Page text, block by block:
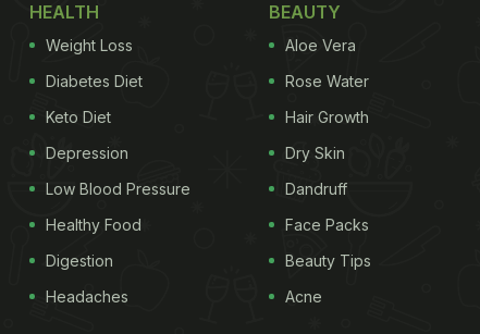
HEALTH
Weight Loss
Diabetes Diet
Keto Diet
Depression
Low Blood Pressure
Healthy Food
Digestion
Headaches
BEAUTY
Aloe Vera
Rose Water
Hair Growth
Dry Skin
Dandruff
Face Packs
Beauty Tips
Acne